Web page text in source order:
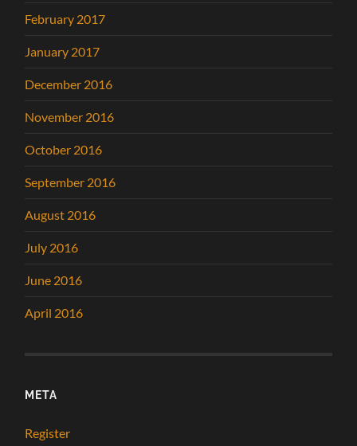
February 2017
January 2017
December 2016
November 2016
October 2016
September 2016
August 2016
July 2016
June 2016
April 2016
META
Register